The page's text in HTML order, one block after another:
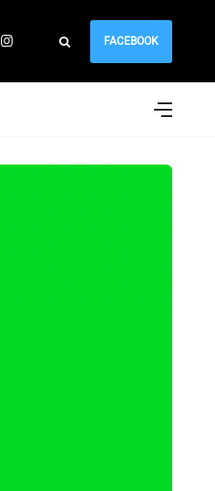
FACEBOOK